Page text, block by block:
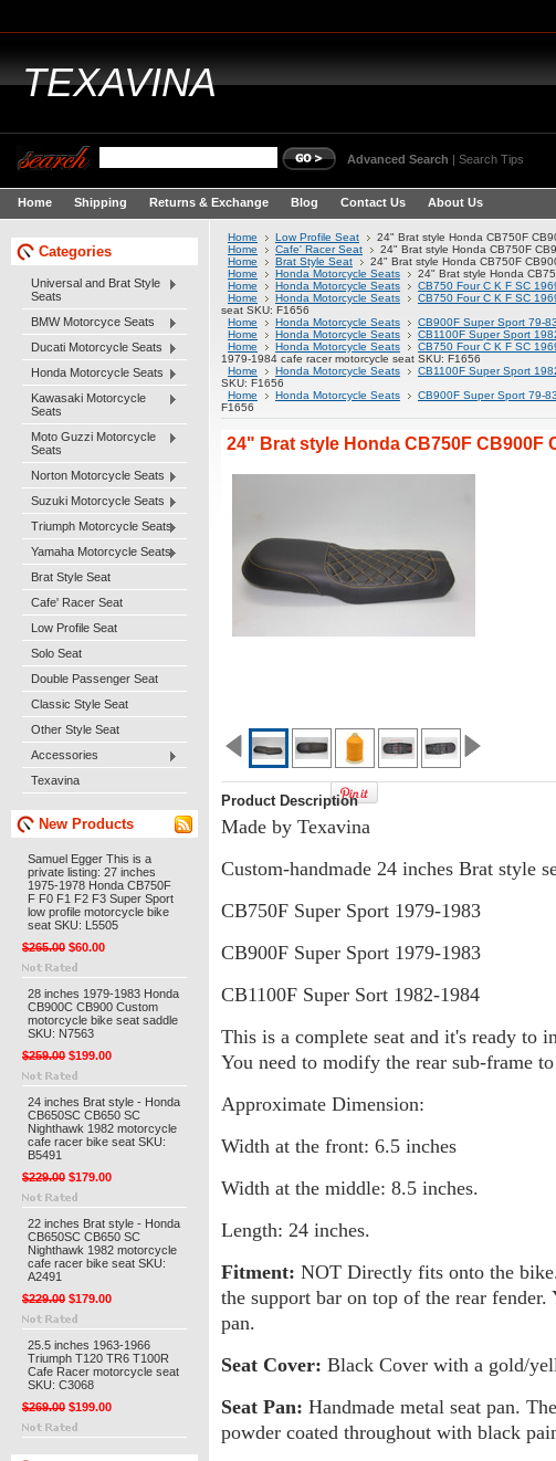
TEXAVINA
Advanced Search | Search Tips
Home Shipping Returns & Exchange Blog Contact Us About Us
Categories
Universal and Brat Style
Seats
BMW Motorcyce Seats
Ducati Motorcycle Seats
Honda Motorcycle Seats
Kawasaki Motorcycle
Seats
Moto Guzzi Motorcycle
Seats
Norton Motorcycle Seats
Suzuki Motorcycle Seats
Triumph Motorcycle Seats
Yamaha Motorcycle Seats
Brat Style Seat
Cafe' Racer Seat
Low Profile Seat
Solo Seat
Double Passenger Seat
Classic Style Seat
Other Style Seat
Accessories
Texavina
New Products
Samuel Egger This is a
private listing: 27 inches
1975-1978 Honda CB750F
F F0 F1 F2 F3 Super Sport
low profile motorcycle bike
seat SKU: L5505
$265.00 $60.00
28 inches 1979-1983 Honda
CB900C CB900 Custom
motorcycle bike seat saddle
SKU: N7563
$259.00 $199.00
24 inches Brat style - Honda
CB650SC CB650 SC
Nighthawk 1982 motorcycle
cafe racer bike seat SKU:
B5491
$229.00 $179.00
22 inches Brat style - Honda
CB650SC CB650 SC
Nighthawk 1982 motorcycle
cafe racer bike seat SKU:
A2491
$229.00 $179.00
25.5 inches 1963-1966
Triumph T120 TR6 T100R
Cafe Racer motorcycle seat
SKU: C3068
$269.00 $199.00
Home Low Profile Seat
24" Brat style Honda CB750F
Home
Cafe' Racer Seat
24" Brat style Honda CB750F
Home
Brat Style Seat
24" Brat style Honda CB750F
Home
Honda Motorcycle Seats
24" Brat style Honda
Home
Honda Motorcycle Seats CB750 Four C K F SC
Home
Honda Motorcycle Seats CB750 Four C K F SC
seat SKU: F1656
Home
Honda Motorcycle Seats CB900F Super Sport 79-83
Home
Honda Motorcycle Seats CB1100F Super Sport
Home
Honda Motorcycle Seats CB750 Four C K F SC
1979-1984 cafe racer motorcycle seat SKU: F1656
Home
Honda Motorcycle Seats CB1100F Super Sport
SKU: F1656
Home
Honda Motorcycle Seats CB900F Super Sport 79-83
F1656
24" Brat style Honda CB750F CB900F
Product Description
Made by Texavina
Custom-handmade 24 inches Brat style
CB750F Super Sport 1979-1983
CB900F Super Sport 1979-1983
CB1100F Super Sort 1982-1984
This is a complete seat and it's ready to
You need to modify the rear sub-frame to
Approximate Dimension:
Width at the front: 6.5 inches
Width at the middle: 8.5 inches.
Length: 24 inches.
Fitment: NOT Directly fits onto the
the support bar on top of the rear
pan.
Seat Cover: Black Cover with a gold/
Seat Pan: Handmade metal seat pan.
powder coated throughout with black